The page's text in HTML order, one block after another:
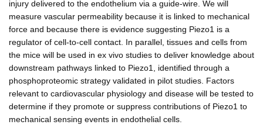
injury delivered to the endothelium via a guide-wire. We will
measure vascular permeability because it is linked to mechanical
force and because there is evidence suggesting Piezo1 is a
regulator of cell-to-cell contact. In parallel, tissues and cells from
the mice will be used in ex vivo studies to deliver knowledge about
downstream pathways linked to Piezo1, identified through a
phosphoproteomic strategy validated in pilot studies. Factors
relevant to cardiovascular physiology and disease will be tested to
determine if they promote or suppress contributions of Piezo1 to
mechanical sensing events in endothelial cells.